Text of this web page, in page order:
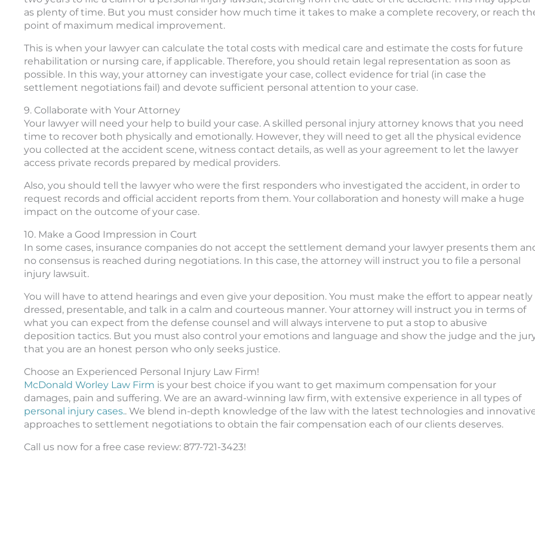
as plenty of time. But you must consider how much time it takes to make a complete recovery, or reach
point of maximum medical improvement.
This is when your lawyer can calculate the total costs with medical care and estimate the costs for future
rehabilitation or nursing care, if applicable. Therefore, you should retain legal representation as soon as
possible. In this way, your attorney can investigate your case, collect evidence for trial (in case the
settlement negotiations fail) and devote sufficient personal attention to your case.
9. Collaborate with Your Attorney
Your lawyer will need your help to build your case. A skilled personal injury attorney knows that you need
time to recover both physically and emotionally. However, they will need to get all the physical evidence
you collected at the accident scene, witness contact details, as well as your agreement to let the lawyer
access private records prepared by medical providers.
Also, you should tell the lawyer who were the first responders who investigated the accident, in order to
request records and official accident reports from them. Your collaboration and honesty will make a huge
impact on the outcome of your case.
10. Make a Good Impression in Court
In some cases, insurance companies do not accept the settlement demand your lawyer presents them
no consensus is reached during negotiations. In this case, the attorney will instruct you to file a personal
injury lawsuit.
You will have to attend hearings and even give your deposition. You must make the effort to appear neatly
dressed, presentable, and talk in a calm and courteous manner. Your attorney will instruct you in terms of
what you can expect from the defense counsel and will always intervene to put a stop to abusive
deposition tactics. But you must also control your emotions and language and show the judge and the
that you are an honest person who only seeks justice.
Choose an Experienced Personal Injury Law Firm!
McDonald Worley Law Firm is your best choice if you want to get maximum compensation for your
damages, pain and suffering. We are an award-winning law firm, with extensive experience in all types of
personal injury cases.. We blend in-depth knowledge of the law with the latest technologies and
approaches to settlement negotiations to obtain the fair compensation each of our clients deserves.
Call us now for a free case review: 877-721-3423!